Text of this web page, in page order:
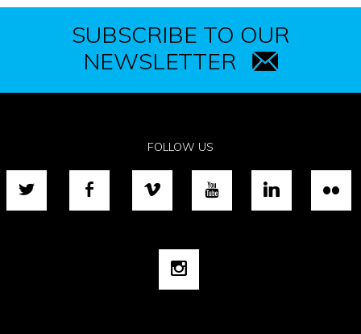
SUBSCRIBE TO OUR
NEWSLETTER
FOLLOW US